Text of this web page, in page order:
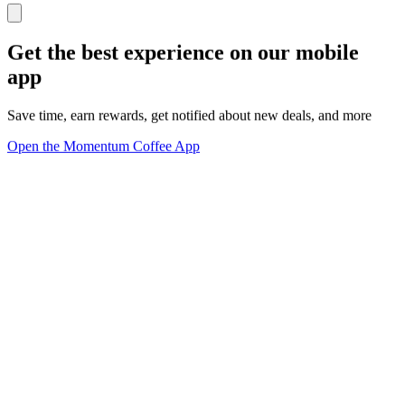
Get the best experience on our mobile
app
Save time, earn rewards, get notified about new deals, and more
Open the Momentum Coffee App